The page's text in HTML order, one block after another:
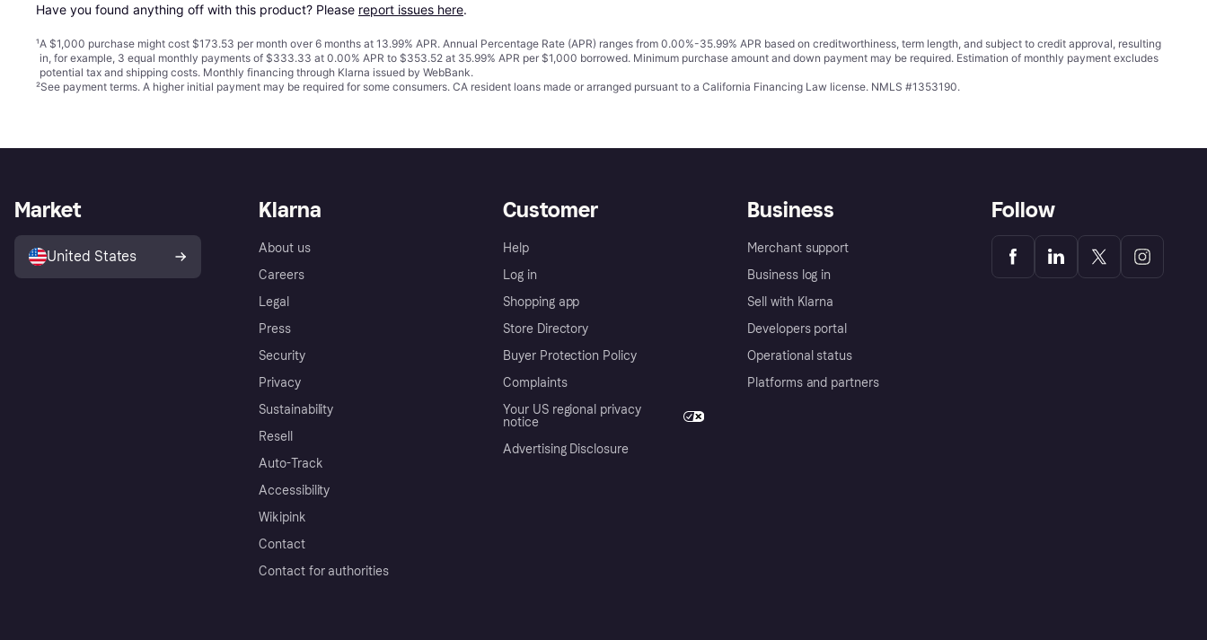
Have you found anything off with this product? Please report issues here.
¹A $1,000 purchase might cost $173.53 per month over 6 months at 13.99% APR. Annual Percentage Rate (APR) ranges from 0.00%-35.99% APR based on creditworthiness, term length, and subject to credit approval, resulting
in, for example, 3 equal monthly payments of $333.33 at 0.00% APR to $353.52 at 35.99% APR per $1,000 borrowed. Minimum purchase amount and down payment may be required. Estimation of monthly payment excludes
potential tax and shipping costs. Monthly financing through Klarna issued by WebBank.
²See payment terms. A higher initial payment may be required for some consumers. CA resident loans made or arranged pursuant to a California Financing Law license. NMLS #1353190.
Klarna
About us
Careers
Legal
Press
Security
Privacy
Sustainability
Resell
Auto-Track
Accessibility
Wikipink
Contact
Contact for authorities
Customer
Help
Log in
Shopping app
Store Directory
Buyer Protection Policy
Complaints
Your US regional privacy
notice
Advertising Disclosure
Business
Merchant support
Business log in
Sell with Klarna
Developers portal
Operational status
Platforms and partners
Market
United States
Follow